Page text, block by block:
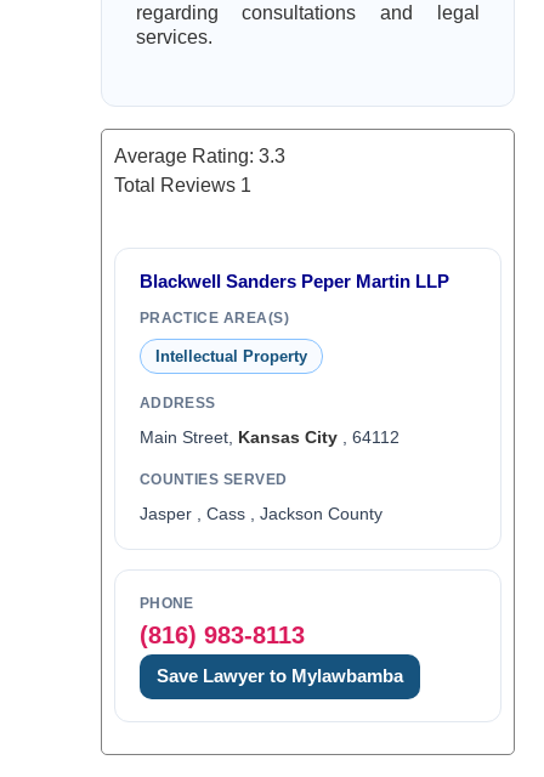
regarding consultations and legal
services.
Average Rating: 3.3
Total Reviews 1
Blackwell Sanders Peper Martin LLP
PRACTICE AREA(S)
Intellectual Property
ADDRESS
Main Street, Kansas City, 64112
COUNTIES SERVED
Jasper , Cass , Jackson County
PHONE
(816) 983-8113
Save Lawyer to Mylawbamba